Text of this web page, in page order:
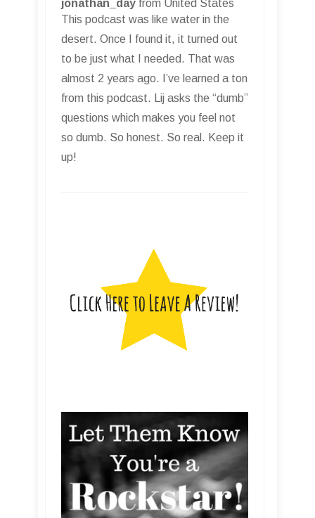
jonathan_day from United States
This podcast was like water in the
desert. Once I found it, it turned out
to be just what I needed. That was
almost 2 years ago. I’ve learned a ton
from this podcast. Lij asks the “dumb”
questions which makes you feel not
so dumb. So honest. So real. Keep it
up!